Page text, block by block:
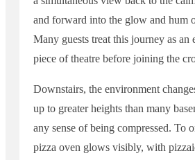
and forward into the glow and hum
Many guests treat this journey as an
piece of theatre before joining the
Downstairs, the environment
up to greater heights than many
any sense of being compressed. To
pizza oven glows visibly, with